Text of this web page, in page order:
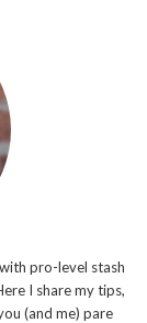
pro-level stash
I share my tips,
(and me) pare